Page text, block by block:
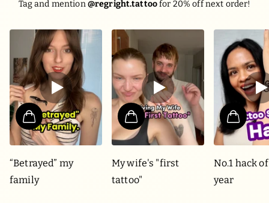
Tag and mention@regright.tattoofor 20% off next order!
“Betrayed” my
family
My wife's "first
tattoo"
No.1 hack
year